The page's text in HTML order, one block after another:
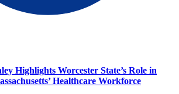
Highlights Worcester State’s Role in
Healthcare Workforce